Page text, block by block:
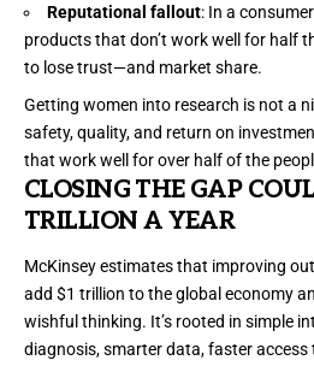
Reputational fallout: In a
products that don’t work well for half
to lose trust—and market share.
Getting women into research is not a
safety, quality, and return on
that work well for over half of the
CLOSING THE GAP
TRILLION A YEAR
McKinseyestimates that improving
add $1 trillion to the global economy
wishful thinking. It’s rooted in simple
diagnosis, smarter data, faster access